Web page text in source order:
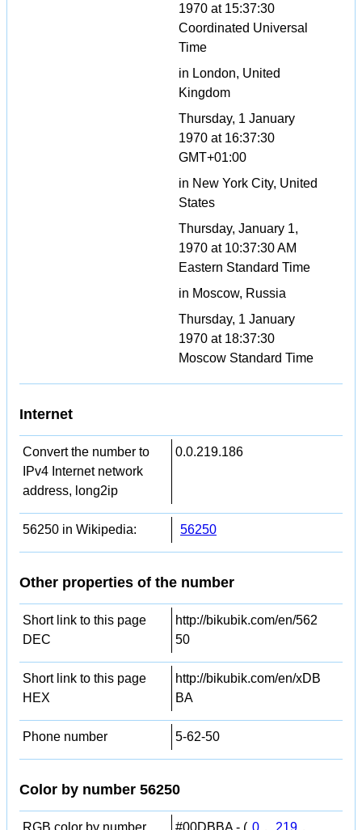
1970 at 15:37:30
Coordinated Universal
Time
in London, United
Kingdom
Thursday, 1 January
1970 at 16:37:30
GMT+01:00
in New York City, United
States
Thursday, January 1,
1970 at 10:37:30 AM
Eastern Standard Time
in Moscow, Russia
Thursday, 1 January
1970 at 18:37:30
Moscow Standard Time
Internet
Convert the number to
IPv4 Internet network
address, long2ip
0.0.219.186
56250 in Wikipedia: 56250
Other properties of the number
Short link to this page
DEC
http://bikubik.com/en/562
50
Short link to this page
HEX
http://bikubik.com/en/xDB
BA
Phone number 5-62-50
Color by number 56250
RGB color by number
#00DBBA - ( 0 , 219 ,